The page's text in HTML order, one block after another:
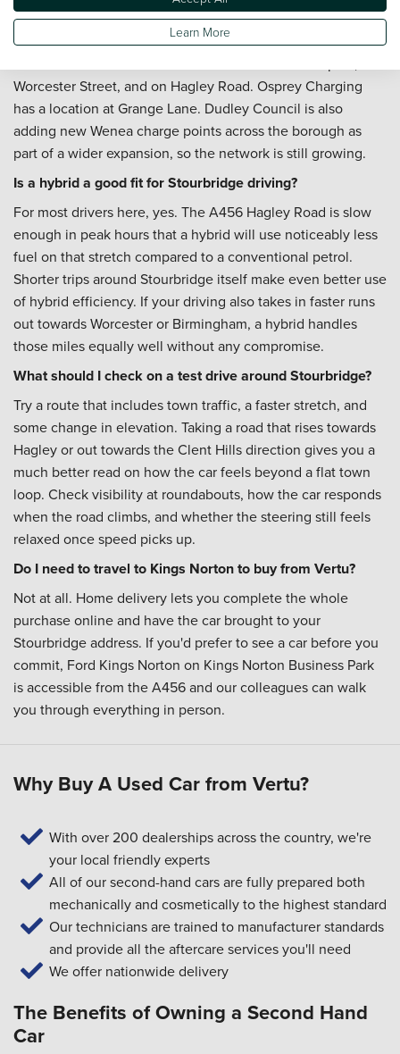
a practical stop when you need a faster charge. Pod Point
fast chargers operate at Tesco Extra in the Crown Centre.
Worcester Street, and on Hagley Road. Osprey Charging
has a location at Grange Lane. Dudley Council is also
adding new Wenea charge points across the borough as
part of a wider expansion, so the network is still growing.
Is a hybrid a good fit for Stourbridge driving?
For most drivers here, yes. The A456 Hagley Road is slow
enough in peak hours that a hybrid will use noticeably less
fuel on that stretch compared to a conventional petrol.
Shorter trips around Stourbridge itself make even better use
of hybrid efficiency. If your driving also takes in faster runs
out towards Worcester or Birmingham, a hybrid handles
those miles equally well without any compromise.
What should I check on a test drive around Stourbridge?
Try a route that includes town traffic, a faster stretch, and
some change in elevation. Taking a road that rises towards
Hagley or out towards the Clent Hills direction gives you a
much better read on how the car feels beyond a flat town
loop. Check visibility at roundabouts, how the car responds
when the road climbs, and whether the steering still feels
relaxed once speed picks up.
Do I need to travel to Kings Norton to buy from Vertu?
Not at all. Home delivery lets you complete the whole
purchase online and have the car brought to your
Stourbridge address. If you'd prefer to see a car before you
commit, Ford Kings Norton on Kings Norton Business Park
is accessible from the A456 and our colleagues can walk
you through everything in person.
Why Buy A Used Car from Vertu?
With over 200 dealerships across the country, we're
your local friendly experts
All of our second-hand cars are fully prepared both
mechanically and cosmetically to the highest standard
Our technicians are trained to manufacturer standards
and provide all the aftercare services you'll need
We offer nationwide delivery
The Benefits of Owning a Second Hand
Car
Learn More